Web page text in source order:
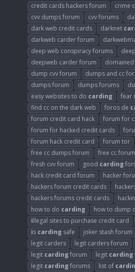
credit cards hackers forum
crime
cvv dumps forum
cvv forums
dark web credit cards
darknet
darkweb carder forum
deep web conspiracy forums
deepweb carder forum
dump cvv forum
dumps and cc
dumps forum
dumps forums
easy websites to do carding fear
find cc on the dark web
foros de
forum credit card hack
forum for
forum for hacked credit cards
forum hack credit card
forum tor
free cc dumps forum
free cc forum
fresh cvv forum
good carding
hack credit card forum
hacker
hackers forum credit cards
hackers forums credit cards
how to do carding how to dump
illegal sites to purchase credit card
is carding safe joker stash forum
legit carders
legit carders forum
legit cardingforum legit carding
legit cardingforums list of